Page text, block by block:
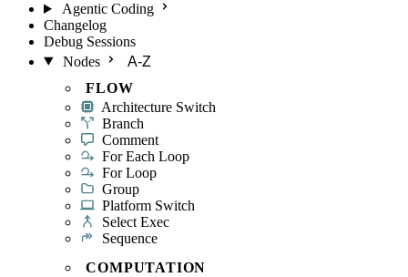
Agentic Coding
Changelog
Debug Sessions
Nodes
A-Z
FLOW
Architecture Switch
Branch
Comment
For Each Loop
For Loop
Group
Platform Switch
Select Exec
Sequence
COMPUTATION